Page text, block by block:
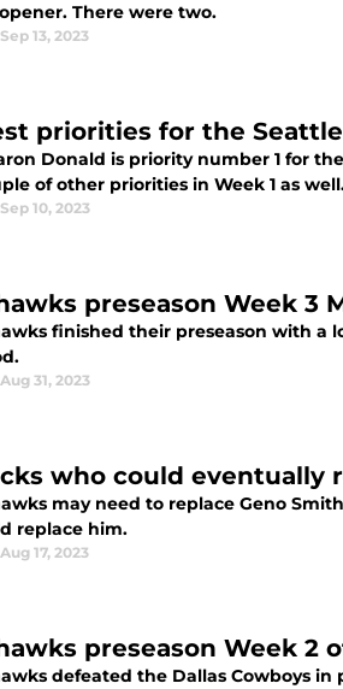
There were two.
Sep 13, 2023
priorities for the Seattle
Donald is priority number 1 for
of other priorities in Week 1 as
Sep 10, 2023
preseason Week 3
finished their preseason with a
Aug 31, 2023
who could eventually
may need to replace Geno
replace him.
Aug 17, 2023
preseason Week 2
defeated the Dallas Cowboys in